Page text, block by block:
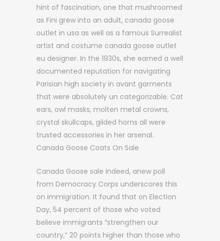
hint of fascination, one that mushroomed
as Fini grew into an adult, canada goose
outlet in usa as well as a famous Surrealist
artist and costume canada goose outlet
eu designer. In the 1930s, she earned a well
documented reputation for navigating
Parisian high society in avant garments
that were absolutely un categorizable. Cat
ears, owl masks, molten metal crowns,
crystal skullcaps, gilded horns all were
trusted accessories in her arsenal..
Canada Goose Coats On Sale
Canada Goose sale Indeed, anew poll
from Democracy Corps underscores this
on immigration. It found that on Election
Day, 54 percent of those who voted
believe immigrants “strengthen our
country,” 20 points higher than those who